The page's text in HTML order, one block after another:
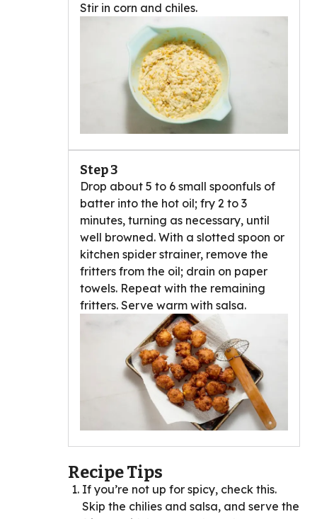
Stir in corn and chiles.
Step 3
Drop about 5 to 6 small spoonfuls of
batter into the hot oil; fry 2 to 3
minutes, turning as necessary, until
well browned. With a slotted spoon or
kitchen spider strainer, remove the
fritters from the oil; drain on paper
towels. Repeat with the remaining
fritters. Serve warm with salsa.
Recipe Tips
If you’re not up for spicy, check this.
Skip the chilies and salsa, and serve the